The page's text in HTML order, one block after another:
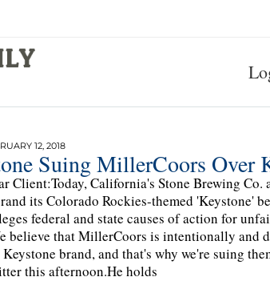
12, 2018
Suing MillerCoors Over
Client:Today, California's Stone Brewing
its Colorado Rockies-themed 'Keystone'
federal and state causes of action for
believe that MillerCoors is intentionally and
Keystone brand, and that's why we're suing
this afternoon.He holds